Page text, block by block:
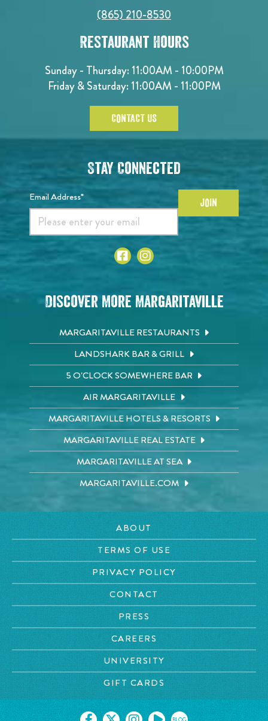
(865) 210-8530
Restaurant Hours
Sunday - Thursday: 11:00AM - 10:00PM
Friday & Saturday: 11:00AM - 11:00PM
CONTACT US
Stay Connected
Email Address* JOIN
Discover More Margaritaville
MARGARITAVILLE RESTAURANTS
LANDSHARK BAR & GRILL
5 O'CLOCK SOMEWHERE BAR
AIR MARGARITAVILLE
MARGARITAVILLE HOTELS & RESORTS
MARGARITAVILLE REAL ESTATE
MARGARITAVILLE AT SEA
MARGARITAVILLE.COM
ABOUT
TERMS OF USE
PRIVACY POLICY
CONTACT
PRESS
CAREERS
UNIVERSITY
GIFT CARDS